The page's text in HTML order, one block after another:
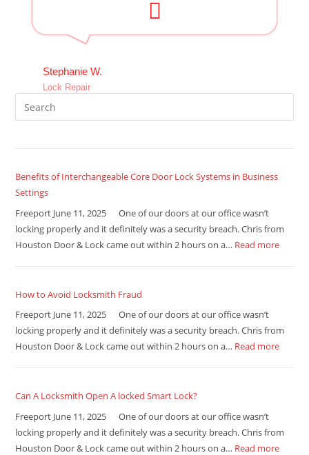
Stephanie W.
Lock Repair
Benefits of Interchangeable Core Door Lock Systems in Business
Settings
Freeport June 11, 2025 One of our doors at our office wasn’t
locking properly and it definitely was a security breach. Chris from
Houston Door & Lock came out within 2 hours on a… Read more
How to Avoid Locksmith Fraud
Freeport June 11, 2025 One of our doors at our office wasn’t
locking properly and it definitely was a security breach. Chris from
Houston Door & Lock came out within 2 hours on a… Read more
Can A Locksmith Open A locked Smart Lock?
Freeport June 11, 2025 One of our doors at our office wasn’t
locking properly and it definitely was a security breach. Chris from
Houston Door & Lock came out within 2 hours on a… Read more